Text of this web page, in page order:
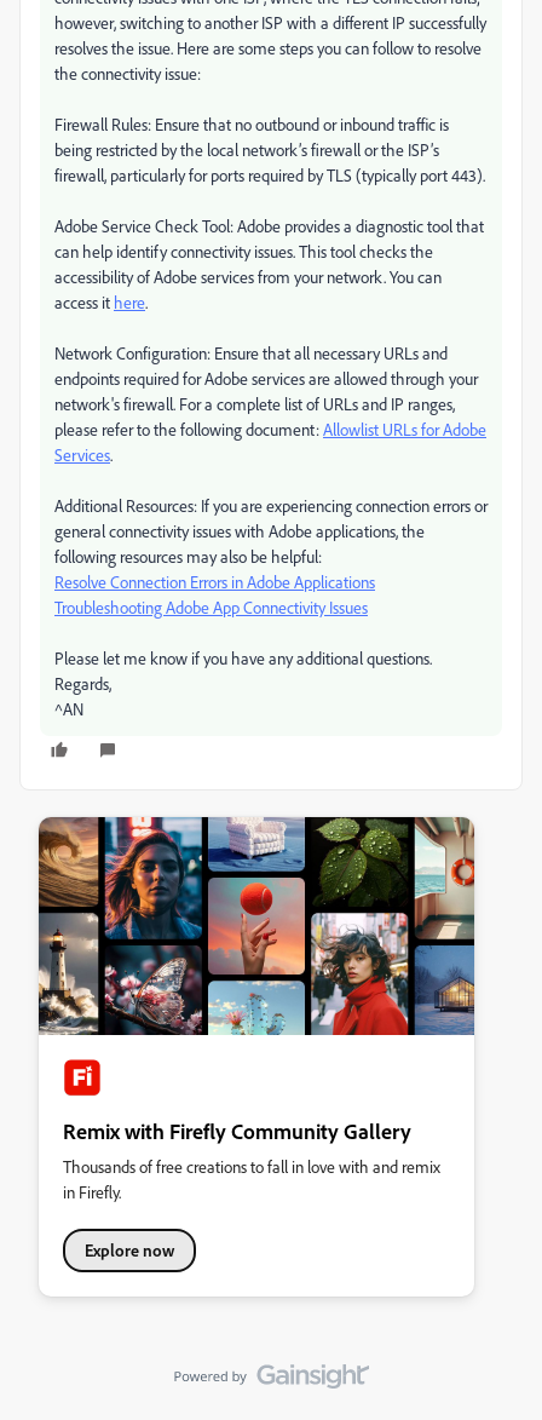
however, switching to another ISP with a different IP successfully
resolves the issue. Here are some steps you can follow to resolve
the connectivity issue:
Firewall Rules: Ensure that no outbound or inbound traffic is
being restricted by the local network’s firewall or the ISP’s
firewall, particularly for ports required by TLS (typically port 443).
Adobe Service Check Tool: Adobe provides a diagnostic tool that
can help identify connectivity issues. This tool checks the
accessibility of Adobe services from your network. You can
access it here.
Network Configuration: Ensure that all necessary URLs and
endpoints required for Adobe services are allowed through your
network's firewall. For a complete list of URLs and IP ranges,
please refer to the following document:Allowlist URLs for Adobe
Services.
Additional Resources: If you are experiencing connection errors or
general connectivity issues with Adobe applications, the
following resources may also be helpful:
Resolve Connection Errors in Adobe Applications
Troubleshooting Adobe App Connectivity Issues
Please let me know if you have any additional questions.
Regards,
^AN
Remix with Firefly Community Gallery
Thousands of free creations to fall in love with and remix
in Firefly.
Explore now